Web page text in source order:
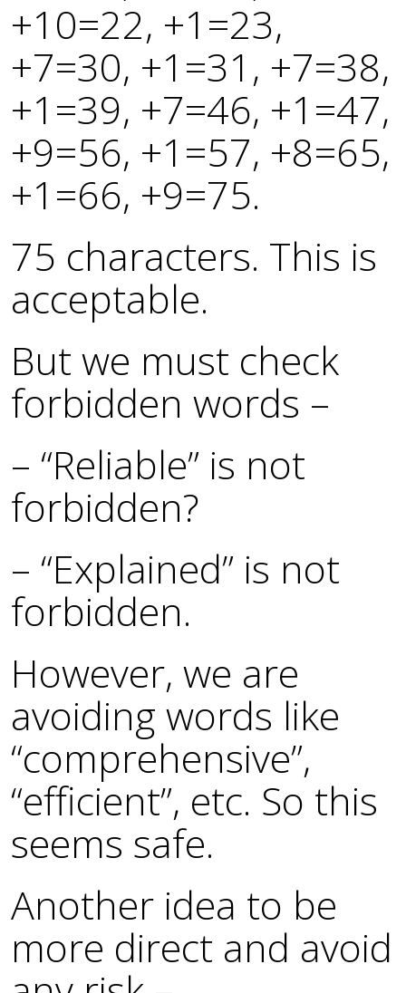
+10=22, +1=23,
+7=30, +1=31, +7=38,
+1=39, +7=46, +1=47,
+9=56, +1=57, +8=65,
+1=66, +9=75.
75 characters. This is
acceptable.
But we must check
forbidden words –
– “Reliable” is not
forbidden?
– “Explained” is not
forbidden.
However, we are
avoiding words like
“comprehensive”,
“efficient”, etc. So this
seems safe.
Another idea to be
more direct and avoid